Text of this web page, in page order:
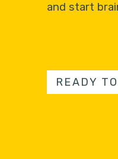
and start
READY